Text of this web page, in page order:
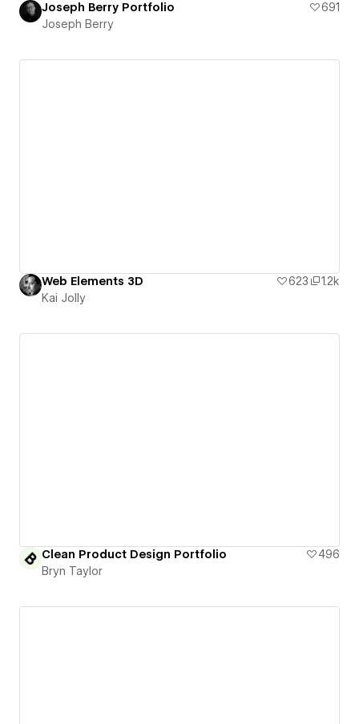
Joseph Berry Portfolio
691
Joseph Berry
Web Elements 3D 623
1.2k
Kai Jolly
Clean Product Design Portfolio
496
Bryn Taylor